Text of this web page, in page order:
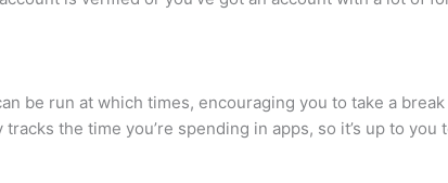
be run at which times, encouraging you to take a
the time you’re spending in apps, so it’s up to you